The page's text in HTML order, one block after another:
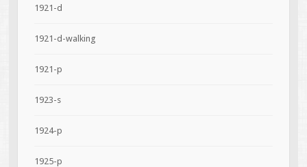
1921-d
1921-d-walking
1921-p
1923-s
1924-p
1925-p